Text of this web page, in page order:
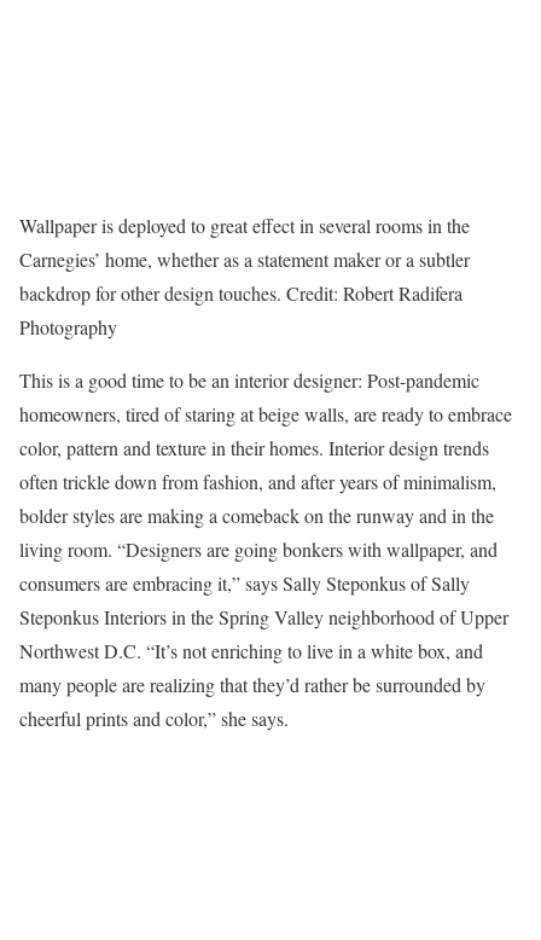
Wallpaper is deployed to great effect in several rooms in the
Carnegies’ home, whether as a statement maker or a subtler
backdrop for other design touches. Credit: Robert Radifera
Photography
This is a good time to be an interior designer: Post-pandemic
homeowners, tired of staring at beige walls, are ready to embrace
color, pattern and texture in their homes. Interior design trends
often trickle down from fashion, and after years of minimalism,
bolder styles are making a comeback on the runway and in the
living room. “Designers are going bonkers with wallpaper, and
consumers are embracing it,” says Sally Steponkus of Sally
Steponkus Interiors in the Spring Valley neighborhood of Upper
Northwest D.C. “It’s not enriching to live in a white box, and
many people are realizing that they’d rather be surrounded by
cheerful prints and color,” she says.